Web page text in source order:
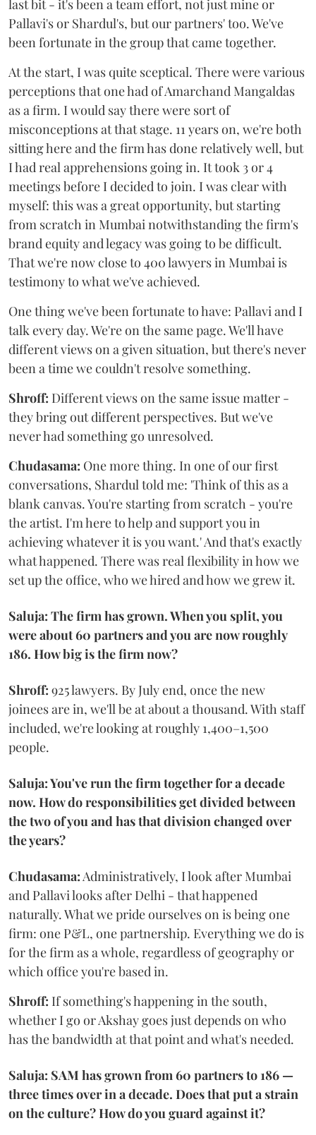
last bit - it's been a team effort, not just mine or
Pallavi's or Shardul's, but our partners' too. We've
been fortunate in the group that came together.
At the start, I was quite sceptical. There were various
perceptions that one had of Amarchand Mangaldas
as a firm. I would say there were sort of
misconceptions at that stage. 11 years on, we're both
sitting here and the firm has done relatively well, but
I had real apprehensions going in. It took 3 or 4
meetings before I decided to join. I was clear with
myself: this was a great opportunity, but starting
from scratch in Mumbai notwithstanding the firm's
brand equity and legacy was going to be difficult.
That we're now close to 400 lawyers in Mumbai is
testimony to what we've achieved.
One thing we've been fortunate to have: Pallavi and I
talk every day. We're on the same page. We'll have
different views on a given situation, but there's never
been a time we couldn't resolve something.
Shroff: Different views on the same issue matter -
they bring out different perspectives. But we've
never had something go unresolved.
Chudasama: One more thing. In one of our first
conversations, Shardul told me: 'Think of this as a
blank canvas. You're starting from scratch - you're
the artist. I'm here to help and support you in
achieving whatever it is you want.' And that's exactly
what happened. There was real flexibility in how we
set up the office, who we hired and how we grew it.
Saluja: The firm has grown. When you split, you
were about 60 partners and you are now roughly
186. How big is the firm now?
Shroff: 925 lawyers. By July end, once the new
joinees are in, we'll be at about a thousand. With staff
included, we're looking at roughly 1,400–1,500
people.
Saluja: You've run the firm together for a decade
now. How do responsibilities get divided between
the two of you and has that division changed over
the years?
Chudasama:Administratively, I look after Mumbai
and Pallavi looks after Delhi - that happened
naturally. What we pride ourselves on is being one
firm: one P&L, one partnership. Everything we do is
for the firm as a whole, regardless of geography or
which office you're based in.
Shroff: If something's happening in the south,
whether I go or Akshay goes just depends on who
has the bandwidth at that point and what's needed.
Saluja: SAM has grown from 60 partners to 186 —
three times over in a decade. Does that put a strain
on the culture? How do you guard against it?